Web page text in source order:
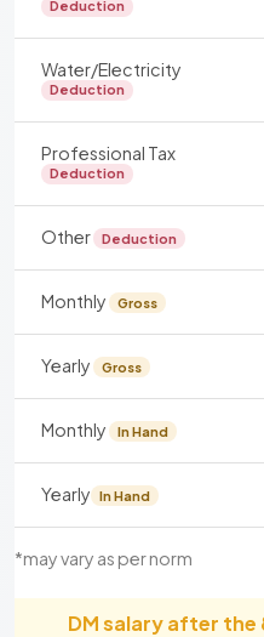
*may vary as per norm
Deduction
Water/Electricity
Deduction
Professional Tax
Deduction
Other Deduction
Monthly Gross
Yearly Gross
Monthly In Hand
Yearly In Hand
DM salary after the